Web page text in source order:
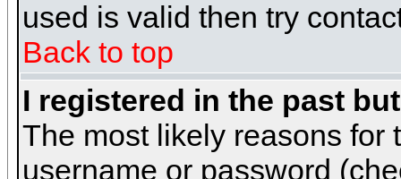
used is valid then try
Back to top
I registered in the past
The most likely reasons for
username or password